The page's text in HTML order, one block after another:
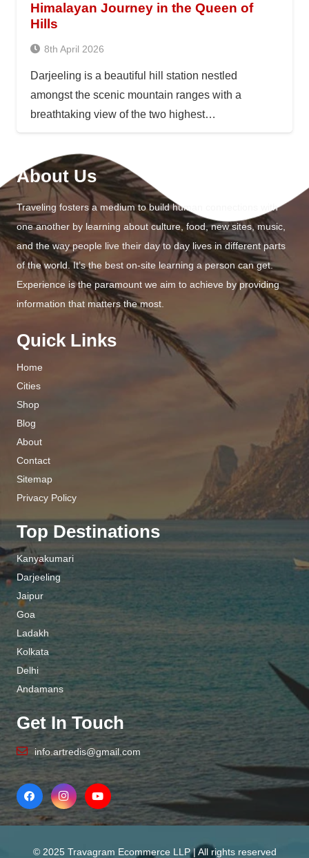
Himalayan Journey in the Queen of
Hills
8th April 2026
Darjeeling is a beautiful hill station nestled
amongst the scenic mountain ranges with a
breathtaking view of the two highest…
About Us
Traveling fosters a medium to build human connections with
one another by learning about culture, food, new sites, music,
and the way people live their day to day lives in different parts
of the world. It’s the best on-site learning a person can get.
Experience is the paramount we aim to achieve by providing
information that matters the most.
Quick Links
Home
Cities
Shop
Blog
About
Contact
Sitemap
Privacy Policy
Top Destinations
Kanyakumari
Darjeeling
Jaipur
Goa
Ladakh
Kolkata
Delhi
Andamans
Get In Touch
info.artredis@gmail.com
© 2025 Travagram Ecommerce LLP | All rights reserved